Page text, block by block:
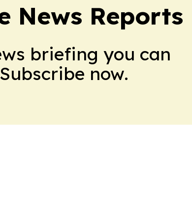
News Reports
briefing you can
now.